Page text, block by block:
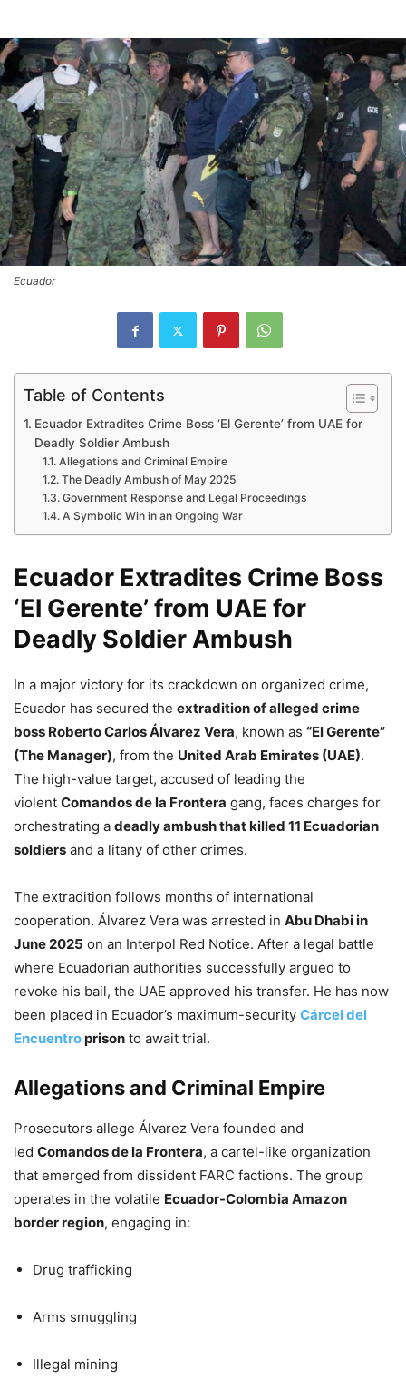
Ecuador
Table of Contents
Ecuador Extradites Crime Boss ‘El Gerente’ from UAE for
Deadly Soldier Ambush
Allegations and Criminal Empire
The Deadly Ambush of May 2025
Government Response and Legal Proceedings
A Symbolic Win in an Ongoing War
Ecuador Extradites Crime Boss
‘El Gerente’ from UAE for
Deadly Soldier Ambush
In a major victory for its crackdown on organized crime,
Ecuador has secured the extradition of alleged crime
boss Roberto Carlos Álvarez Vera, known as “El Gerente”
(The Manager), from the United Arab Emirates (UAE).
The high-value target, accused of leading the
violent Comandos de la Frontera gang, faces charges for
orchestrating a deadly ambush that killed 11 Ecuadorian
soldiers and a litany of other crimes.
The extradition follows months of international
cooperation. Álvarez Vera was arrested in Abu Dhabi in
June 2025 on an Interpol Red Notice. After a legal battle
where Ecuadorian authorities successfully argued to
revoke his bail, the UAE approved his transfer. He has now
been placed in Ecuador’s maximum-security Cárcel del
Encuentroprison to await trial.
Allegations and Criminal Empire
Prosecutors allege Álvarez Vera founded and
led Comandos de la Frontera, a cartel-like organization
that emerged from dissident FARC factions. The group
operates in the volatile Ecuador-Colombia Amazon
border region, engaging in:
Drug trafficking
Arms smuggling
Illegal mining